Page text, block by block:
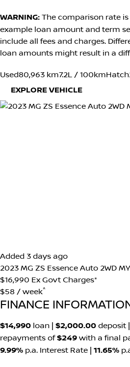
WARNING: The comparison rate
example loan amount and term
include all fees and charges.
loan amounts might result in a
Used80,963 km7.2L / 100kmHatch
EXPLORE VEHICLE
Added 3 days ago
2023 MG ZS Essence Auto 2WD
$16,990 Ex Govt Charges*
$58 / week^
FINANCE
$14,990 loan | $2,000.00 deposit |
repayments of$249 with a final
9.99% p.a. Interest Rate 11.65%